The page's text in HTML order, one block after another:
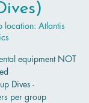
location: Atlantis
equipment NOT
Dives -
per group